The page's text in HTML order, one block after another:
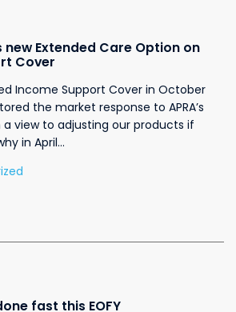
new Extended Care Option on
Cover
Income Support Cover in October
the market response to APRA’s
view to adjusting our products if
in April…
fast this EOFY